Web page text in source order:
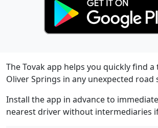
The Tovak app helps you quickly find
Oliver Springs in any unexpected road
Install the app in advance to
nearest driver without intermediaries